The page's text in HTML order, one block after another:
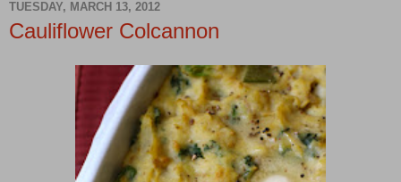
TUESDAY, MARCH 13, 2012
Cauliflower Colcannon